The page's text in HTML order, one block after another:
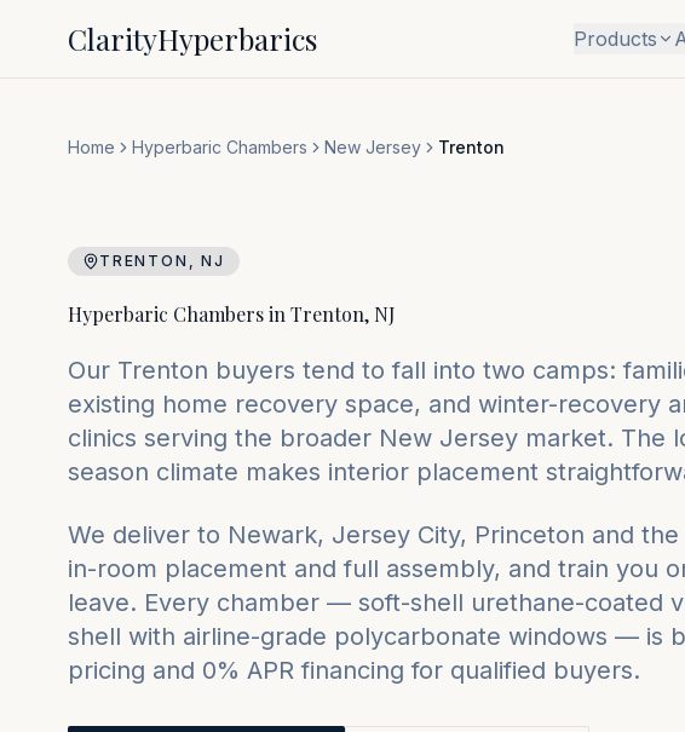
ClarityHyperbarics Products
Home Hyperbaric Chambers New Jersey Trenton
TRENTON ,NJ
Hyperbaric Chambers in Trenton, NJ
Our Trenton buyers tend to fall into two camps:
existing home recovery space, and winter-recovery
clinics serving the broader New Jersey market. The
season climate makes interior placement
We deliver to Newark, Jersey City, Princeton and
in-room placement and full assembly, and train you
leave. Every chamber — soft-shell urethane-coated
shell with airline-grade polycarbonate windows — is
pricing and 0% APR financing for qualified buyers.